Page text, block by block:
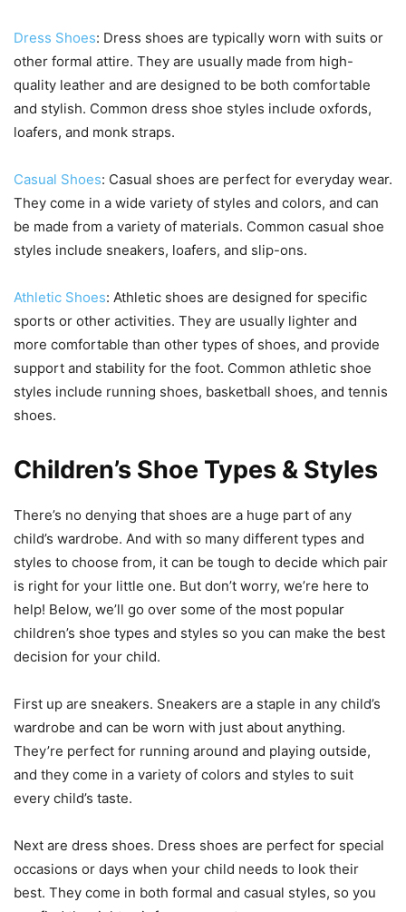
Dress Shoes: Dress shoes are typically worn with suits or
other formal attire. They are usually made from high-
quality leather and are designed to be both comfortable
and stylish. Common dress shoe styles include oxfords,
loafers, and monk straps.
Casual Shoes: Casual shoes are perfect for everyday wear.
They come in a wide variety of styles and colors, and can
be made from a variety of materials. Common casual shoe
styles include sneakers, loafers, and slip-ons.
Athletic Shoes: Athletic shoes are designed for specific
sports or other activities. They are usually lighter and
more comfortable than other types of shoes, and provide
support and stability for the foot. Common athletic shoe
styles include running shoes, basketball shoes, and tennis
shoes.
Children’s Shoe Types & Styles
There’s no denying that shoes are a huge part of any
child’s wardrobe. And with so many different types and
styles to choose from, it can be tough to decide which pair
is right for your little one. But don’t worry, we’re here to
help! Below, we’ll go over some of the most popular
children’s shoe types and styles so you can make the best
decision for your child.
First up are sneakers. Sneakers are a staple in any child’s
wardrobe and can be worn with just about anything.
They’re perfect for running around and playing outside,
and they come in a variety of colors and styles to suit
every child’s taste.
Next are dress shoes. Dress shoes are perfect for special
occasions or days when your child needs to look their
best. They come in both formal and casual styles, so you